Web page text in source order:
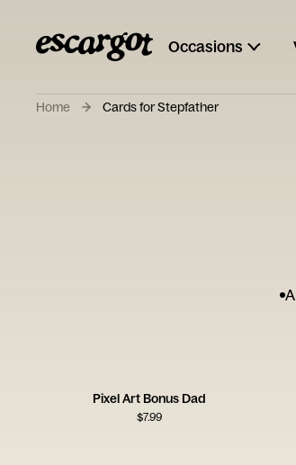
Occasions
Home Cards for Stepfather
Pixel Art Bonus Dad
$7.99